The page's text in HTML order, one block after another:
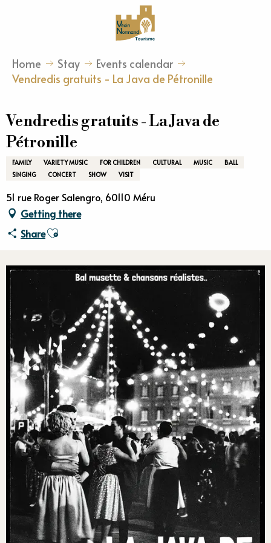
Home Stay
Events calendar
Vendredis gratuits - La Java de Pétronille
Vendredis gratuits - La Java de
Pétronille
FAMILY VARIETY MUSIC FOR CHILDREN CULTURAL MUSIC
BALL
SINGING
CONCERT SHOW VISIT
51 rue Roger Salengro, 60110 Méru
Getting there
ShareAjouter aux favoris